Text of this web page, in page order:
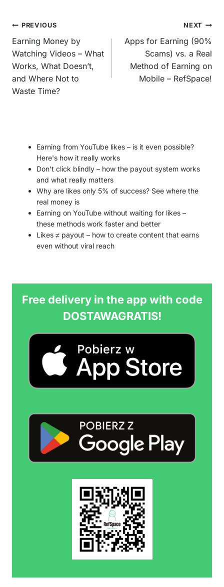
Post
navigation
PREVIOUS
Earning Money by
Watching Videos – What
Works, What Doesn’t,
and Where Not to
Waste Time?
NEXT
Apps for Earning (90%
Scams) vs. a Real
Method of Earning on
Mobile – RefSpace!
Earning from YouTube likes – is it even possible?
Here's how it really works
Don't click blindly – how the payout system works
and what really matters
Why are likes only 5% of success? See where the
real money is
Earning on YouTube without waiting for likes –
these methods work faster and better
Likes ≠ payout – how to create content that earns
even without viral reach
Free delivery in the app with code
DOSTAWAGRATIS!